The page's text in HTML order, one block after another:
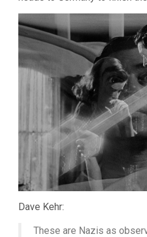
Dave Kehr:
These are Nazis as